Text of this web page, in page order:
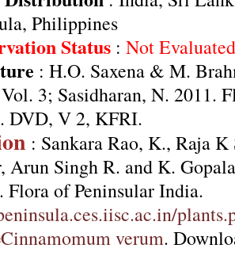
Philippines
Status : Not
: H.O. Saxena & M.
3; Sasidharan, N. 2011.
DVD, V 2, KFRI.
: Sankara Rao, K., Raja K
Arun Singh R. and K.
Flora of Peninsular India.
verum.